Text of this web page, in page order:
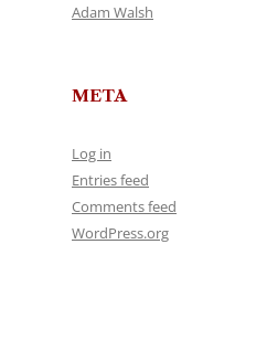
Adam Walsh
META
Log in
Entries feed
Comments feed
WordPress.org